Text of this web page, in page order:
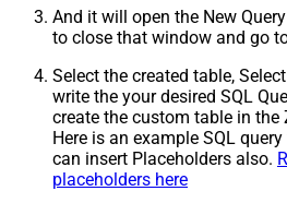
And it will open the New
to close that window and go
Select the created table,
write the your desired SQL
create the custom table in the
Here is an example SQL
can insert Placeholders also.
placeholders here